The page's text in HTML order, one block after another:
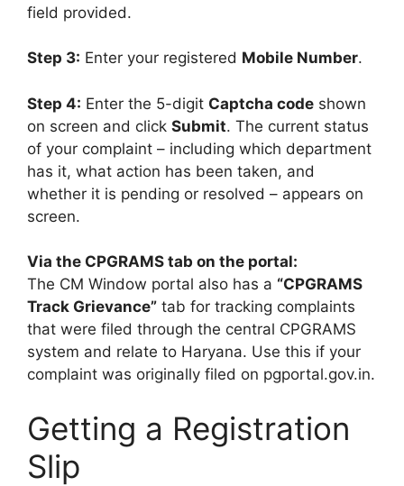
field provided.
Step 3: Enter your registered Mobile Number.
Step 4: Enter the 5-digit Captcha code shown
on screen and click Submit. The current status
of your complaint – including which department
has it, what action has been taken, and
whether it is pending or resolved – appears on
screen.
Via the CPGRAMS tab on the portal:
The CM Window portal also has a “CPGRAMS
Track Grievance” tab for tracking complaints
that were filed through the central CPGRAMS
system and relate to Haryana. Use this if your
complaint was originally filed on pgportal.gov.in.
Getting a Registration
Slip